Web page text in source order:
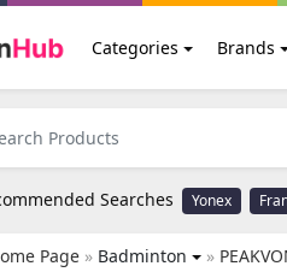
Categories Brands
Searches Yonex
Page » Badminton »